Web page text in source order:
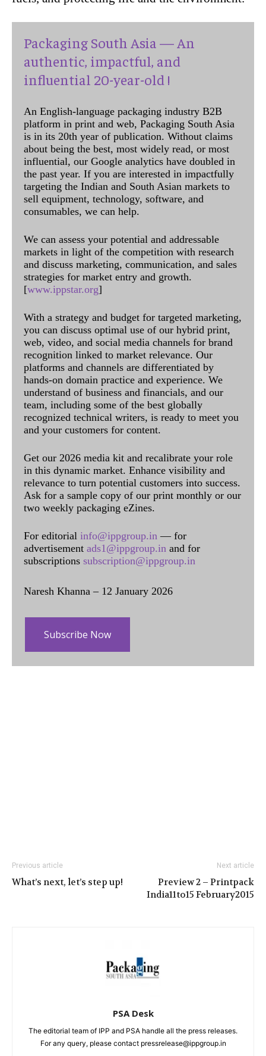
Packaging South Asia — An
authentic, impactful, and
influential 20-year-old !
An English-language packaging industry B2B
platform in print and web, Packaging South Asia
is in its 20th year of publication. Without claims
about being the best, most widely read, or most
influential, our Google analytics have doubled in
the past year. If you are interested in impactfully
targeting the Indian and South Asian markets to
sell equipment, technology, software, and
consumables, we can help.
We can assess your potential and addressable
markets in light of the competition with research
and discuss marketing, communication, and sales
strategies for market entry and growth.
[www.ippstar.org]
With a strategy and budget for targeted marketing,
you can discuss optimal use of our hybrid print,
web, video, and social media channels for brand
recognition linked to market relevance. Our
platforms and channels are differentiated by
hands-on domain practice and experience. We
understand of business and financials, and our
team, including some of the best globally
recognized technical writers, is ready to meet you
and your customers for content.
Get our 2026 media kit and recalibrate your role
in this dynamic market. Enhance visibility and
relevance to turn potential customers into success.
Ask for a sample copy of our print monthly or our
two weekly packaging eZines.
For editorial info@ippgroup.in — for
advertisement ads1@ippgroup.in and for
subscriptions subscription@ippgroup.in
Naresh Khanna – 12 January 2026
Subscribe Now
Previous article
What’s next, let’s step up!
Next article
Preview 2 – Printpack
India11to15 February2015
PSA Desk
The editorial team of IPP and PSA handle all the press releases.
For any query, please contact pressrelease@ippgroup.in